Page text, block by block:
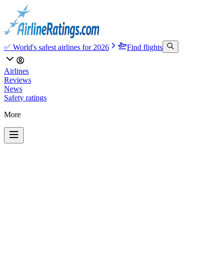
✅ World's safest airlines for 2026 Find flights
Airlines
Reviews
News
Safety ratings
More